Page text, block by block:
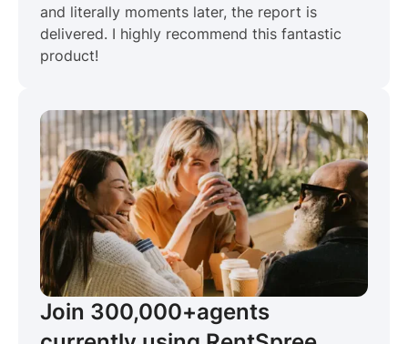
and literally moments later, the report is
delivered. I highly recommend this fantastic
product!
Join 300,000+agents